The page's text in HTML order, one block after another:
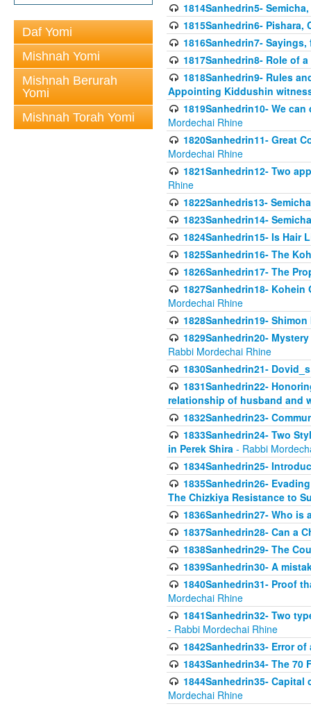
Daf Yomi
Mishnah Yomi
Mishnah Berurah
Yomi
Mishnah Torah Yomi
1814Sanhedrin5-
1815Sanhedrin6-
1816Sanhedrin7-
1817Sanhedrin8- Role of
1818Sanhedrin9- Rules
Appointing Kiddushin
1819Sanhedrin10- We
Mordechai Rhine
1820Sanhedrin11- Great
Mordechai Rhine
1821Sanhedrin12- Two
Rhine
1822Sanhedris13-
1823Sanhedrin14-
1824Sanhedrin15- Is Hair
1825Sanhedrin16- The
1826Sanhedrin17- The
1827Sanhedrin18-
Mordechai Rhine
1828Sanhedrin19-
1829Sanhedrin20-
Rabbi Mordechai Rhine
1830Sanhedrin21-
1831Sanhedrin22-
relationship of husband and
1832Sanhedrin23-
1833Sanhedrin24- Two
in Perek Shira - Rabbi
1834Sanhedrin25-
1835Sanhedrin26-
The Chizkiya Resistance to
1836Sanhedrin27- Who is
1837Sanhedrin28- Can a
1838Sanhedrin29- The
1839Sanhedrin30- A
1840Sanhedrin31- Proof
Mordechai Rhine
1841Sanhedrin32- Two
- Rabbi Mordechai Rhine
1842Sanhedrin33- Error of
1843Sanhedrin34- The
1844Sanhedrin35-
Mordechai Rhine